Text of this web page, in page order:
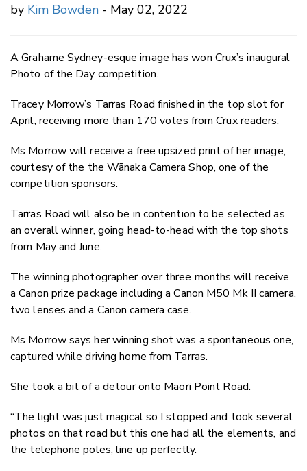
by Kim Bowden - May 02, 2022
A Grahame Sydney-esque image has won Crux’s inaugural
Photo of the Day competition.
Tracey Morrow’s Tarras Road finished in the top slot for
April, receiving more than 170 votes from Crux readers.
Ms Morrow will receive a free upsized print of her image,
courtesy of the the Wānaka Camera Shop, one of the
competition sponsors.
Tarras Road will also be in contention to be selected as
an overall winner, going head-to-head with the top shots
from May and June.
The winning photographer over three months will receive
a Canon prize package including a Canon M50 Mk II camera,
two lenses and a Canon camera case.
Ms Morrow says her winning shot was a spontaneous one,
captured while driving home from Tarras.
She took a bit of a detour onto Maori Point Road.
“The light was just magical so I stopped and took several
photos on that road but this one had all the elements, and
the telephone poles, line up perfectly.